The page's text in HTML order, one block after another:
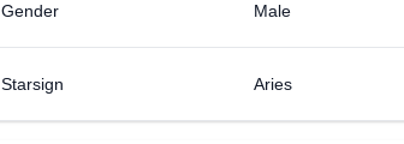
Gender Male
Starsign Aries